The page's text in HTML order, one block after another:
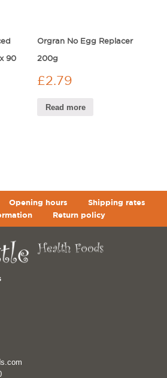
90
Orgran No Egg Replacer
200g
£2.79
Read more
Opening hours
Shipping rates
Return policy